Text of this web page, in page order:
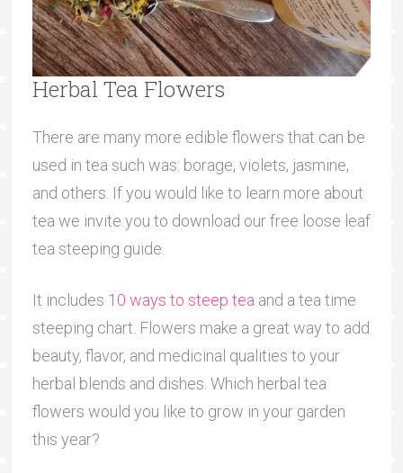
Herbal Tea Flowers
There are many more edible flowers that can be
used in tea such was: borage, violets, jasmine,
and others. If you would like to learn more about
tea we invite you to download our free loose leaf
tea steeping guide.
It includes 10 ways to steep tea and a tea time
steeping chart. Flowers make a great way to add
beauty, flavor, and medicinal qualities to your
herbal blends and dishes. Which herbal tea
flowers would you like to grow in your garden
this year?